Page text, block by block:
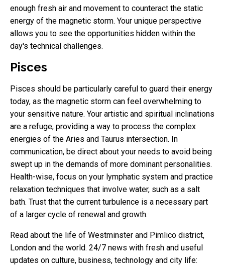
enough fresh air and movement to counteract the static
energy of the magnetic storm. Your unique perspective
allows you to see the opportunities hidden within the
day's technical challenges.
Pisces
Pisces should be particularly careful to guard their energy
today, as the magnetic storm can feel overwhelming to
your sensitive nature. Your artistic and spiritual inclinations
are a refuge, providing a way to process the complex
energies of the Aries and Taurus intersection. In
communication, be direct about your needs to avoid being
swept up in the demands of more dominant personalities.
Health-wise, focus on your lymphatic system and practice
relaxation techniques that involve water, such as a salt
bath. Trust that the current turbulence is a necessary part
of a larger cycle of renewal and growth.
Read about the life of Westminster and Pimlico district,
London and the world. 24/7 news with fresh and useful
updates on culture, business, technology and city life: